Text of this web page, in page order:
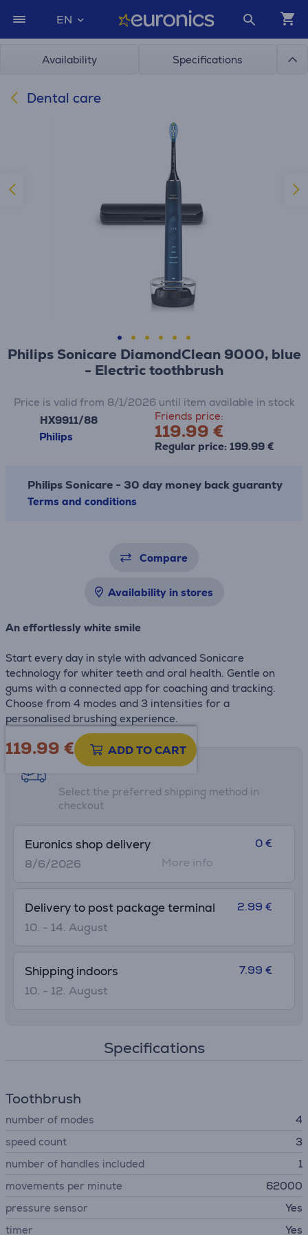
EN
Availability Specifications
Dental care
Philips Sonicare DiamondClean 9000, blue
- Electric toothbrush
HX9911/88
Philips
Friends price:
119.99 €
Regular price: 199.99 €
Price is valid from 8/1/2026 until item available in stock
Philips Sonicare - 30 day money back guaranty
Terms and conditions
Compare
Availability in stores
An effortlessly white smile
Start every day in style with advanced Sonicare
technology for whiter teeth and oral health. Gentle on
gums with a connected app for coaching and tracking.
Choose from 4 modes and 3 intensities for a
personalised brushing experience.
119.99 € ADD TO CART
Shipping methods
Select the preferred shipping method in
checkout
Euronics shop delivery
8/6/2026
0 €
More info
Delivery to post package terminal
10. - 14. August
2.99 €
Shipping indoors
10. - 12. August
7.99 €
Specifications
Toothbrush
number of modes
4
speed сount
3
number of handles included
1
movements per minute
62000
pressure sensor
Yes
timer
Yes